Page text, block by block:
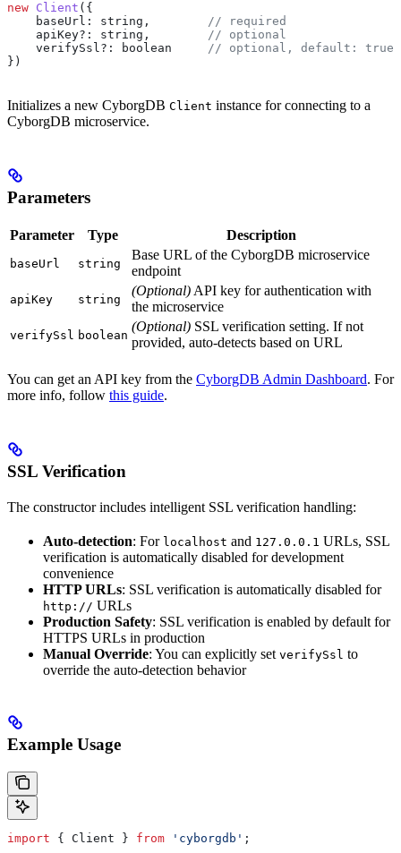
new Client ({
    baseUrl:
string , // required
    apiKey?
: string , // optional
    verifySsl?
: boolean
     // optional, default: true
})
Initializes a new CyborgDB Client instance for connecting to a
CyborgDB microservice.
Parameters
Parameter Type Description
baseUrl string
Base URL of the CyborgDB microservice
endpoint
apiKey string
(Optional) API key for authentication with
the microservice
verifySsl boolean
(Optional) SSL verification setting. If not
provided, auto-detects based on URL
You can get an API key from the CyborgDB Admin Dashboard. For
more info, follow this guide.
SSL Verification
The constructor includes intelligent SSL verification handling:
Auto-detection: For localhost and 127.0.0.1 URLs, SSL
verification is automatically disabled for development
convenience
HTTP URLs: SSL verification is automatically disabled for
http:// URLs
Production Safety: SSL verification is enabled by default for
HTTPS URLs in production
Manual Override: You can explicitly set verifySsl to
override the auto-detection behavior
Example Usage
import { Client } from 'cyborgdb' ;